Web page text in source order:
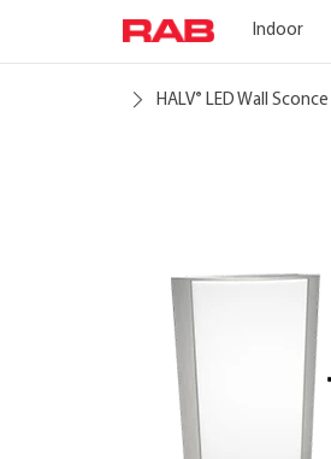
Indoor
HALV® LED Wall Sconce